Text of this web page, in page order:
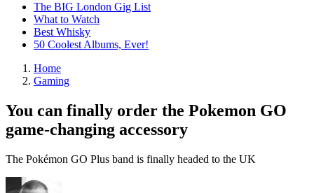
The BIG London Gig List
What to Watch
Best Whisky
50 Coolest Albums, Ever!
Home
Gaming
You can finally order the Pokemon GO
game-changing accessory
The Pokémon GO Plus band is finally headed to the UK